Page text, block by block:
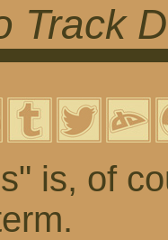
Track
is, of